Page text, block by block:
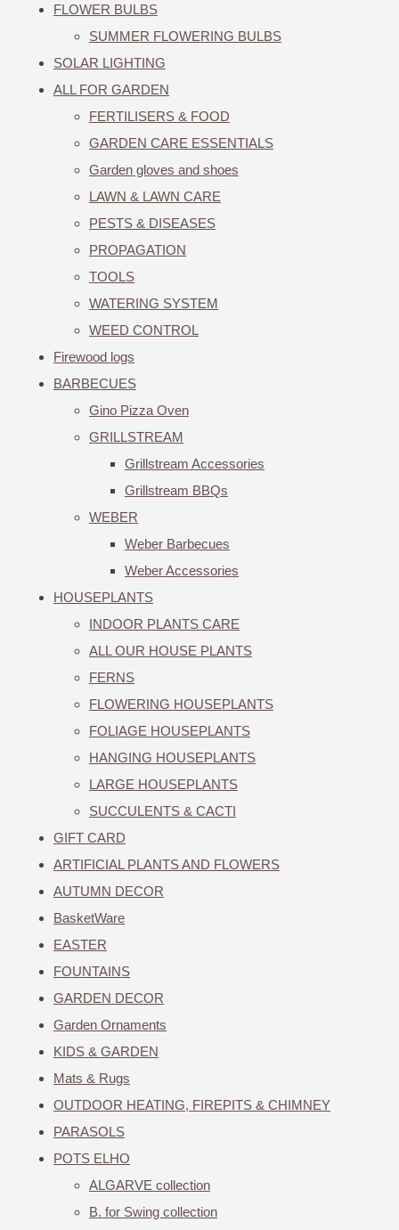
FLOWER BULBS
SUMMER FLOWERING BULBS
SOLAR LIGHTING
ALL FOR GARDEN
FERTILISERS & FOOD
GARDEN CARE ESSENTIALS
Garden gloves and shoes
LAWN & LAWN CARE
PESTS & DISEASES
PROPAGATION
TOOLS
WATERING SYSTEM
WEED CONTROL
Firewood logs
BARBECUES
Gino Pizza Oven
GRILLSTREAM
Grillstream Accessories
Grillstream BBQs
WEBER
Weber Barbecues
Weber Accessories
HOUSEPLANTS
INDOOR PLANTS CARE
ALL OUR HOUSE PLANTS
FERNS
FLOWERING HOUSEPLANTS
FOLIAGE HOUSEPLANTS
HANGING HOUSEPLANTS
LARGE HOUSEPLANTS
SUCCULENTS & CACTI
GIFT CARD
ARTIFICIAL PLANTS AND FLOWERS
AUTUMN DECOR
BasketWare
EASTER
FOUNTAINS
GARDEN DECOR
Garden Ornaments
KIDS & GARDEN
Mats & Rugs
OUTDOOR HEATING, FIREPITS & CHIMNEY
PARASOLS
POTS ELHO
ALGARVE collection
B. for Swing collection